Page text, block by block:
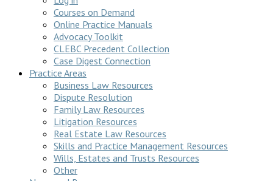
Courses on Demand
Online Practice Manuals
Advocacy Toolkit
CLEBC Precedent Collection
Case Digest Connection
Practice Areas
Business Law Resources
Dispute Resolution
Family Law Resources
Litigation Resources
Real Estate Law Resources
Skills and Practice Management Resources
Wills, Estates and Trusts Resources
Other